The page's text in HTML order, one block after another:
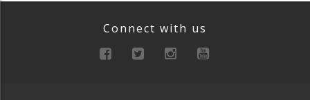
Connect with us